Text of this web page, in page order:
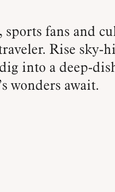
fans and
Rise sky-
into a deep-
wonders await.